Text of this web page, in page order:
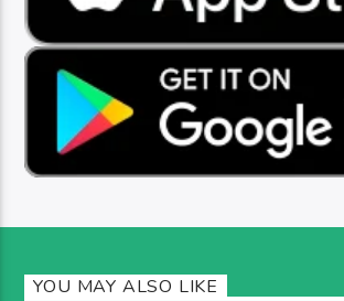
YOU MAY ALSO LIKE